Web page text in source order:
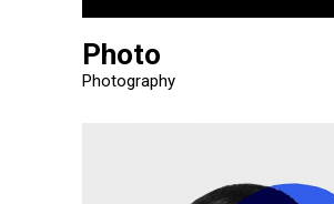
Photo
Photography